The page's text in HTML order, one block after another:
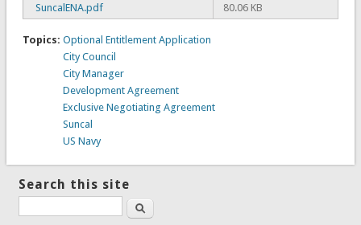
SuncalENA.pdf 80.06 KB
Topics: Optional Entitlement Application
City Council
City Manager
Development Agreement
Exclusive Negotiating Agreement
Suncal
US Navy
Search this site
Search